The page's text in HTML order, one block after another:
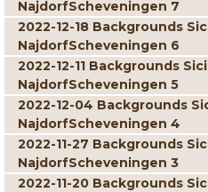
NajdorfScheveningen 7
2022-12-18 Backgrounds
NajdorfScheveningen 6
2022-12-11 Backgrounds
NajdorfScheveningen 5
2022-12-04 Backgrounds
NajdorfScheveningen 4
2022-11-27 Backgrounds
NajdorfScheveningen 3
2022-11-20 Backgrounds